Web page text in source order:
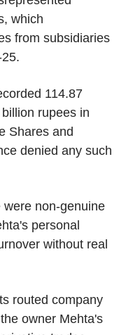
which
from subsidiaries
114.87
rupees in
Shares and
denied any such
non-genuine
personal
without real
routed company
owner Mehta's